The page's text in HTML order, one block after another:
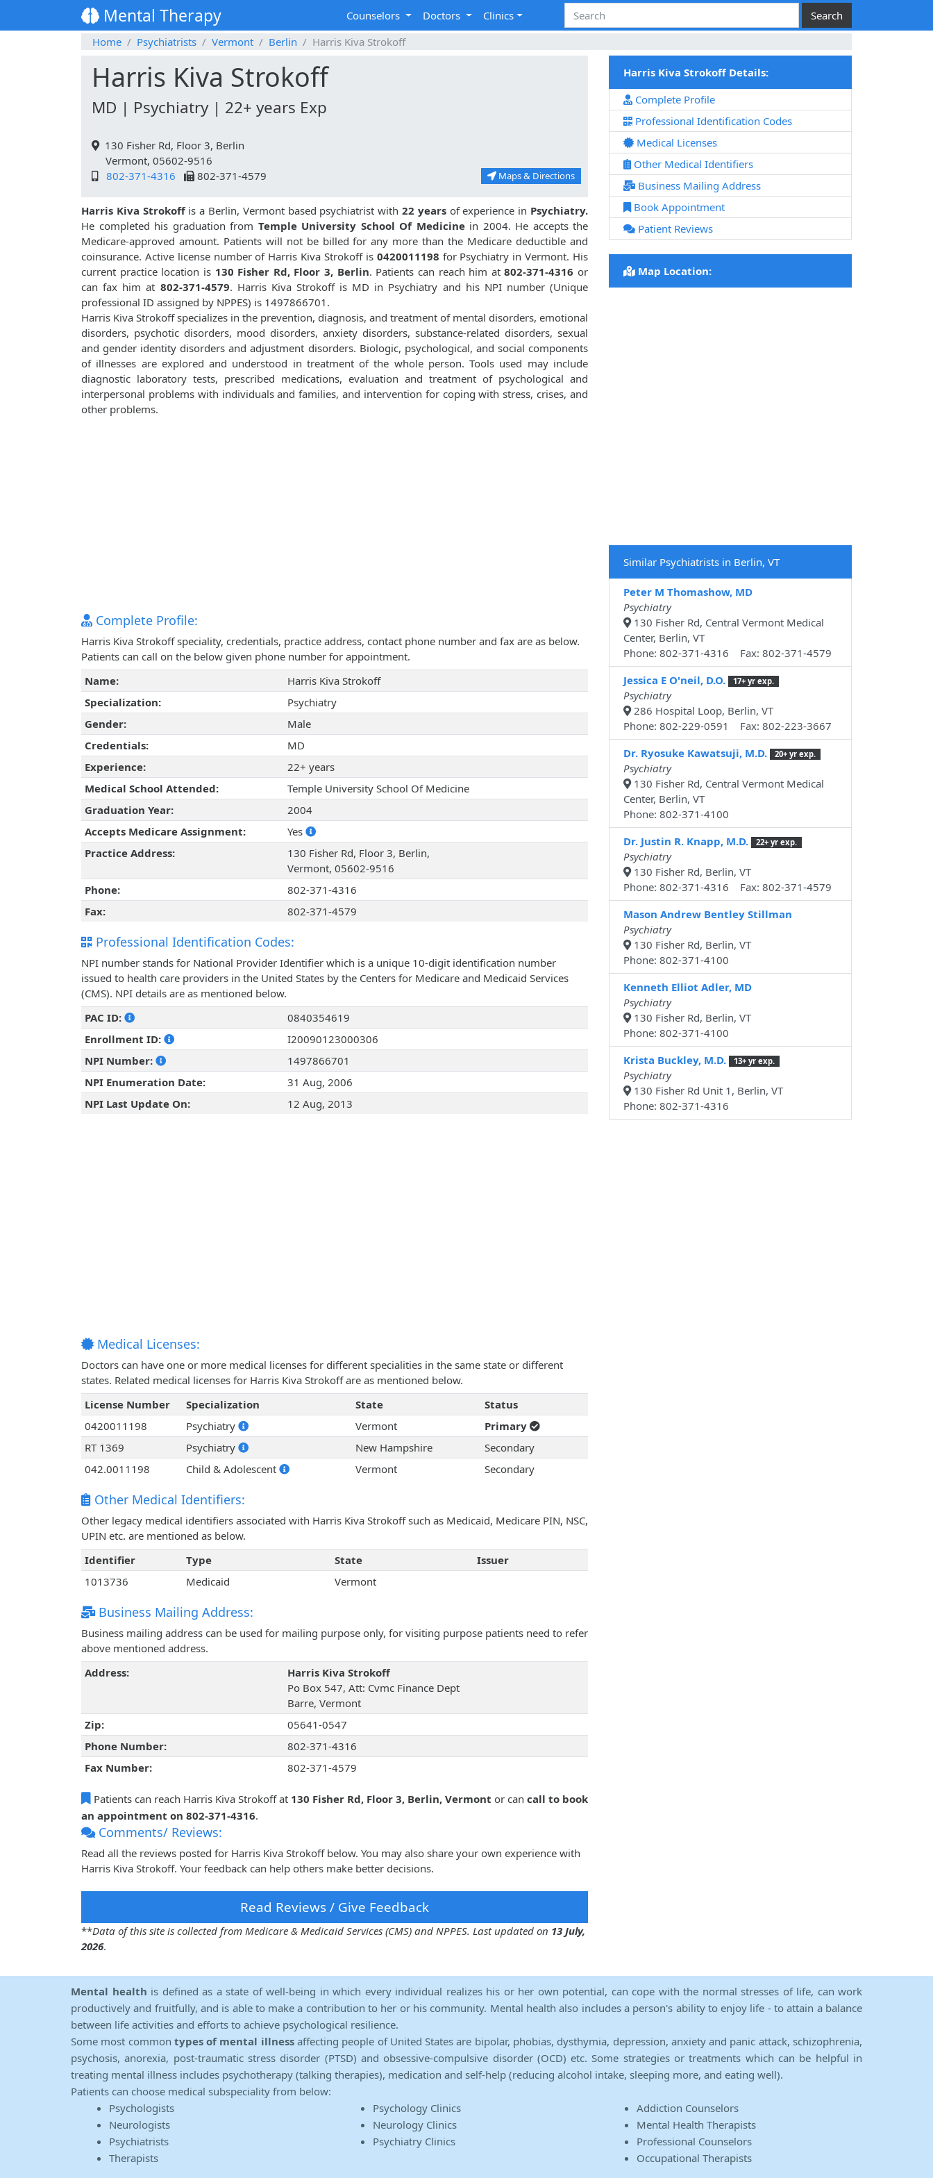
Mental Therapy Counselors Doctors
Clinics
Home
Psychiatrists Vermont Berlin Harris Kiva Strokoff
Harris Kiva Strokoff
MD | Psychiatry | 22+ years Exp
130 Fisher Rd, Floor 3, Berlin
Vermont, 05602-9516
802-371-4316
802-371-4579 Maps & Directions
Harris Kiva Strokoffis a Berlin, Vermont based psychiatrist with22 yearsof experience in Psychiatry.
He completed his graduation from Temple University School Of Medicinein 2004. He accepts the
Medicare-approved amount. Patients will not be billed for any more than the Medicare deductible and
coinsurance. Active license number of Harris Kiva Strokoff is0420011198 for Psychiatry in Vermont. His
current practice location is 130 Fisher Rd, Floor 3, Berlin. Patients can reach him at802-371-4316 or
can fax him at 802-371-4579. Harris Kiva Strokoff is MD in Psychiatry and his NPI number (Unique
professional ID assigned by NPPES) is 1497866701.
Harris Kiva Strokoff specializes in the prevention, diagnosis, and treatment of mental disorders, emotional
disorders, psychotic disorders, mood disorders, anxiety disorders, substance-related disorders, sexual
and gender identity disorders and adjustment disorders. Biologic, psychological, and social components
of illnesses are explored and understood in treatment of the whole person. Tools used may include
diagnostic laboratory tests, prescribed medications, evaluation and treatment of psychological and
interpersonal problems with individuals and families, and intervention for coping with stress, crises, and
other problems.
Complete Profile:
Harris Kiva Strokoff speciality, credentials, practice address, contact phone number and fax are as below.
Patients can call on the below given phone number for appointment.
Name:
Harris Kiva Strokoff
Specialization:
Psychiatry
Gender:
Male
Credentials:
MD
Experience:
22+ years
Medical School Attended:
Temple University School Of Medicine
Graduation Year:
2004
Accepts Medicare Assignment:
Yes
Practice Address:
130 Fisher Rd, Floor 3, Berlin,
Vermont, 05602-9516
Phone:
802-371-4316
Fax:
802-371-4579
Professional Identification Codes:
NPI number stands for National Provider Identifier which is a unique 10-digit identification number
issued to health care providers in the United States by the Centers for Medicare and Medicaid Services
(CMS). NPI details are as mentioned below.
PAC ID:
0840354619
Enrollment ID:
I20090123000306
NPI Number:
1497866701
NPI Enumeration Date:
31 Aug, 2006
NPI Last Update On:
12 Aug, 2013
Medical Licenses:
Doctors can have one or more medical licenses for different specialities in the same state or different
states. Related medical licenses for Harris Kiva Strokoff are as mentioned below.
License Number
Specialization State
Status
0420011198
Psychiatry Vermont
Primary
RT 1369
Psychiatry New Hampshire
Secondary
042.0011198
Child & Adolescent Vermont Secondary
Other Medical Identifiers:
Other legacy medical identifiers associated with Harris Kiva Strokoff such as Medicaid, Medicare PIN, NSC,
UPIN etc. are mentioned as below.
Identifier
Type State
Issuer
1013736
Medicaid Vermont
Business Mailing Address:
Business mailing address can be used for mailing purpose only, for visiting purpose patients need to refer
above mentioned address.
Address:
Harris Kiva Strokoff
Po Box 547, Att: Cvmc Finance Dept
Barre, Vermont
Zip:
05641-0547
Phone Number:
802-371-4316
Fax Number:
802-371-4579
Patients can reach Harris Kiva Strokoff at 130 Fisher Rd, Floor 3, Berlin, Vermont or can call to book
an appointment on 802-371-4316.
Comments/ Reviews:
Read all the reviews posted for Harris Kiva Strokoff below. You may also share your own experience with
Harris Kiva Strokoff. Your feedback can help others make better decisions.
Read Reviews / Give Feedback
**Data of this site is collected from Medicare & Medicaid Services (CMS) and NPPES. Last updated on 13 July,
2026.
Harris Kiva Strokoff Details:
Complete Profile
Professional Identification Codes
Medical Licenses
Other Medical Identifiers
Business Mailing Address
Book Appointment
Patient Reviews
Map Location:
Similar Psychiatrists in Berlin, VT
Peter M Thomashow, MD
Psychiatry
130 Fisher Rd, Central Vermont Medical
Center, Berlin, VT
Phone: 802-371-4316 Fax: 802-371-4579
Jessica E O'neil, D.O.
17+ yr exp.
Psychiatry
286 Hospital Loop, Berlin, VT
Phone: 802-229-0591 Fax: 802-223-3667
Dr. Ryosuke Kawatsuji, M.D.
20+ yr exp.
Psychiatry
130 Fisher Rd, Central Vermont Medical
Center, Berlin, VT
Phone: 802-371-4100
Dr. Justin R. Knapp, M.D.
22+ yr exp.
Psychiatry
130 Fisher Rd, Berlin, VT
Phone: 802-371-4316 Fax: 802-371-4579
Mason Andrew Bentley Stillman
Psychiatry
130 Fisher Rd, Berlin, VT
Phone: 802-371-4100
Kenneth Elliot Adler, MD
Psychiatry
130 Fisher Rd, Berlin, VT
Phone: 802-371-4100
Krista Buckley, M.D.
13+ yr exp.
Psychiatry
130 Fisher Rd Unit 1, Berlin, VT
Phone: 802-371-4316
Mental health is defined as a state of well-being in which every individual realizes his or her own potential, can cope with the normal stresses of life, can work
productively and fruitfully, and is able to make a contribution to her or his community. Mental health also includes a person's ability to enjoy life - to attain a balance
between life activities and efforts to achieve psychological resilience.
Some most common types of mental illnessaffecting people of United States are bipolar, phobias, dysthymia, depression, anxiety and panic attack, schizophrenia,
psychosis, anorexia, post-traumatic stress disorder (PTSD) and obsessive-compulsive disorder (OCD) etc. Some strategies or treatments which can be helpful in
treating mental illness includes psychotherapy (talking therapies), medication and self-help (reducing alcohol intake, sleeping more, and eating well).
Patients can choose medical subspeciality from below:
Psychologists
Neurologists
Psychiatrists
Therapists
Psychology Clinics
Neurology Clinics
Psychiatry Clinics
Addiction Counselors
Mental Health Therapists
Professional Counselors
Occupational Therapists